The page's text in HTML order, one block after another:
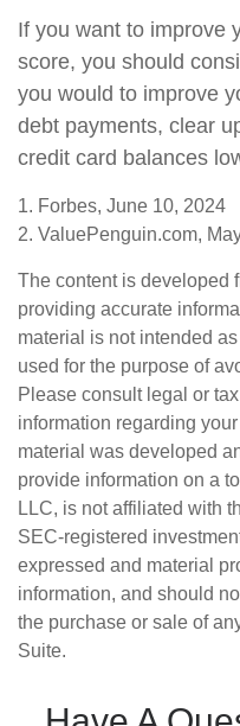
If you want to improve
score, you should
you would to improve
debt payments, clear
credit card balances
1. Forbes, June 10, 2024
2. ValuePenguin.com,
The content is developed
providing accurate
material is not intended
used for the purpose of
Please consult legal or
information regarding
material was developed
provide information on a
LLC, is not affiliated with
SEC-registered
expressed and material
information, and should
the purchase or sale of
Suite.